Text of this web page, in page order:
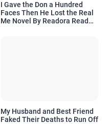
I Gave the Don a Hundred
Faces Then He Lost the Real
Me Novel By Readora Read
My Husband and Best Friend
Faked Their Deaths to Run Off